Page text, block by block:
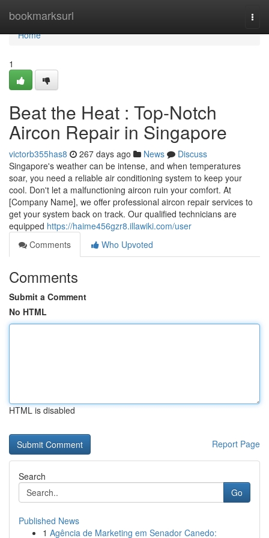
bookmarksurl
Home
Home
1
Beat the Heat : Top-Notch
Aircon Repair in Singapore
victorb355has8 267 days ago News
Discuss
Singapore's weather can be intense, and when temperatures
soar, you need a reliable air conditioning system to keep your
cool. Don't let a malfunctioning aircon ruin your comfort. At
[Company Name], we offer professional aircon repair services to
get your system back on track. Our qualified technicians are
equipped https://haime456gzr8.illawiki.com/user
Comments
Who Upvoted
Comments
Submit a Comment
No HTML
HTML is disabled
Report Page
Search
Go
Published News
1 Agência de Marketing em Senador Canedo: